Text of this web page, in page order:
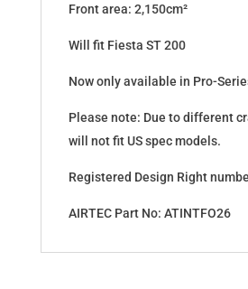
Front area: 2,150cm²
Will fit Fiesta ST 200
Now only available in Pro-
Please note: Due to different
will not fit US spec models.
Registered Design Right
AIRTEC Part No: ATINTFO26